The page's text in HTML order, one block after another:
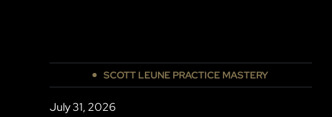
SCOTT LEUNE PRACTICE MASTERY
July 31, 2026